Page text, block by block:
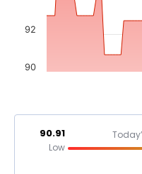
90
92
90.91
Low